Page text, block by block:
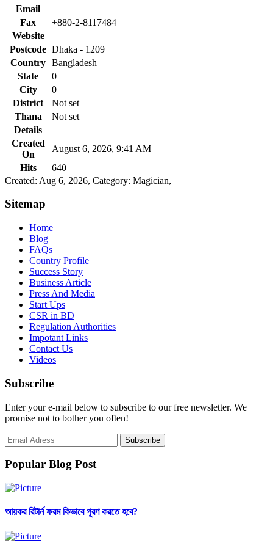
Email
Fax
+880-2-8117484
Website
Postcode Dhaka - 1209
Country Bangladesh
State
0
City
0
District
Not set
Thana
Not set
Details
Created
On
August 6, 2026, 9:41 AM
Hits
640
Created: Aug 6, 2026, Category: Magician,
Sitemap
Home
Blog
FAQs
Country Profile
Success Story
Business Article
Press And Media
Start Ups
CSR in BD
Regulation Authorities
Impotant Links
Contact Us
Videos
Subscribe
Enter your e-mail below to subscribe to our free newsletter. We
promise not to bother you often!
Popular Blog Post
আয়কর রিটার্ন ফরম কিভাবে পূরণ করতে হবে?